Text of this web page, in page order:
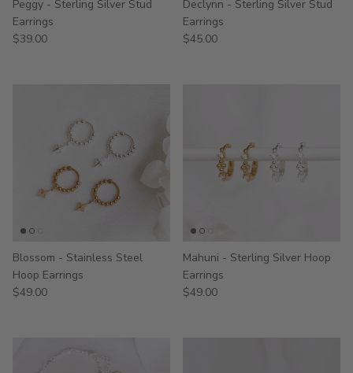
Peggy - Sterling Silver Stud
Earrings
$39.00
Declynn - Sterling Silver Stud
Earrings
$45.00
Blossom - Stainless Steel
Hoop Earrings
$49.00
Mahuni - Sterling Silver Hoop
Earrings
$49.00